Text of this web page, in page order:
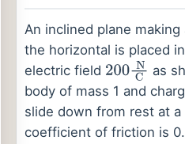
An inclined plane making
the horizontal is placed
electric field 200 NC as
body of mass 1 and
slide down from rest at
coefficient of friction is